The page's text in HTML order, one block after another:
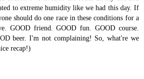
to extreme humidity like we had this day. If
should do one race in these conditions for a
GOOD friend. GOOD fun. GOOD course.
beer. I'm not complaining! So, what're we
recap!)